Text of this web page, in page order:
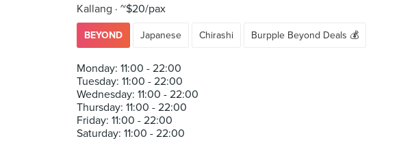
Kallang
~$20/pax
BEYOND Japanese Chirashi Burpple Beyond Deals 💰
Monday: 11:00 - 22:00
Tuesday: 11:00 - 22:00
Wednesday: 11:00 - 22:00
Thursday: 11:00 - 22:00
Friday: 11:00 - 22:00
Saturday: 11:00 - 22:00